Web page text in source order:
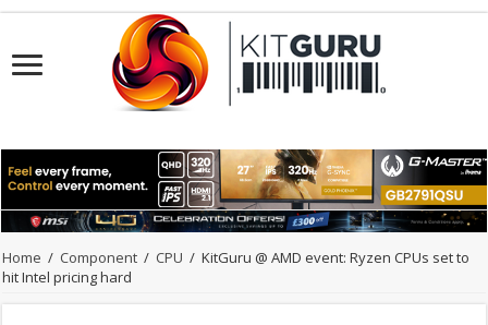
Home / Component / CPU / KitGuru @ AMD event: Ryzen CPUs set to
hit Intel pricing hard